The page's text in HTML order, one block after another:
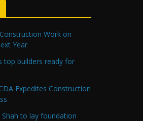
Construction Work on
Year
top builders ready for
Expedites Construction
Shah to lay foundation